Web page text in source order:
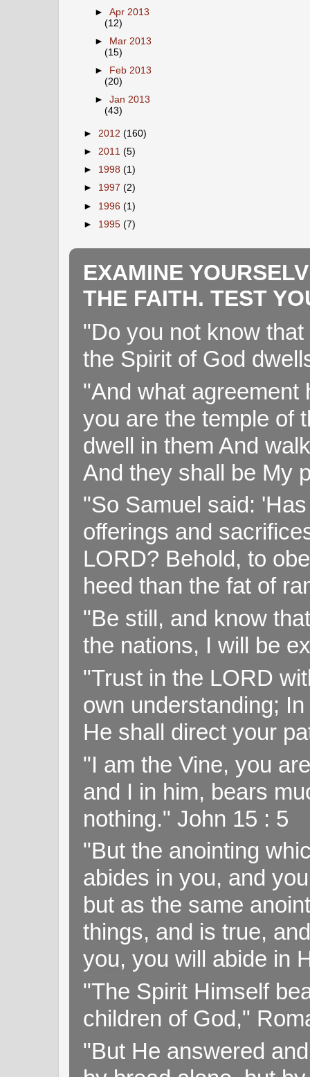
►Apr 2013
(12)
►
Mar 2013
(15)
►
Feb 2013
(20)
►Jan 2013
(43)
► 2012 (160)
► 2011 (5)
► 1998 (1)
► 1997 (2)
► 1996 (1)
► 1995 (7)
EXAMINE
THE FAITH. TEST
"Do you not know
the Spirit of God
"And what agreement
you are the temple of
dwell in them And
And they shall be My
"So Samuel said:
offerings and
LORD? Behold, to
heed than the fat of
"Be still, and know
the nations, I will be
"Trust in the LORD
own understanding;
He shall direct your
"I am the Vine, you
and I in him, bears
nothing." John 15 : 5
"But the anointing
abides in you, and
but as the same
things, and is true,
you, you will abide in
"The Spirit Himself
children of God,"
"But He answered